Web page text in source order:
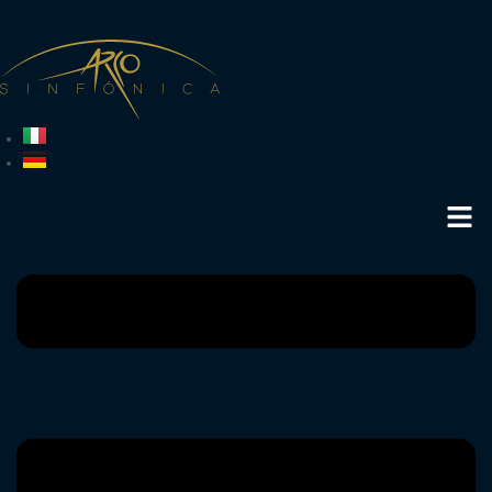
favour of Arco Sinfónica or other third parties. Arco Sinfónica reserves all
existing (intellectual property) rights in its favour. No element (e.g. text,
text portions or images) may be distributed, reproduced or used without
the prior written consent of Arco Sinfónica.